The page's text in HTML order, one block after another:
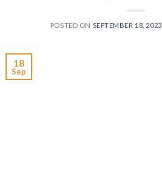
POSTED ON SEPTEMBER 18, 2023
18
Sep